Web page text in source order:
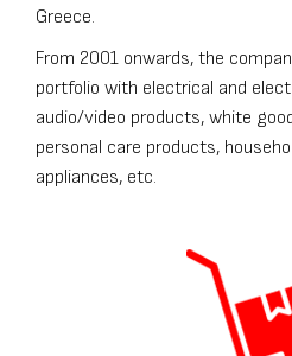
Greece.
From 2001 onwards, the
portfolio with electrical and
audio/video products, white
personal care products,
appliances, etc.